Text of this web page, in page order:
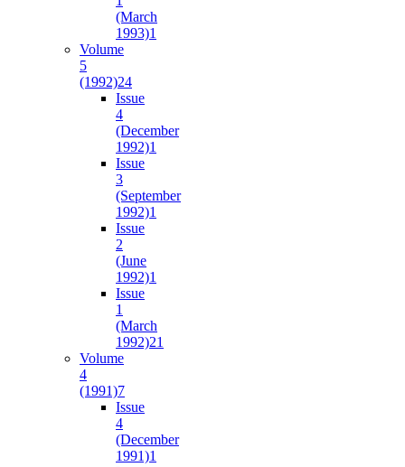
(March
1993)1
Volume
5
(1992)24
Issue
4
(December
1992)1
Issue
3
(September
1992)1
Issue
2
(June
1992)1
Issue
1
(March
1992)21
Volume
4
(1991)7
Issue
4
(December
1991)1